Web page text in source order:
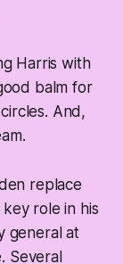
Harris with
balm for
And,
replace
role in his
general at
Several